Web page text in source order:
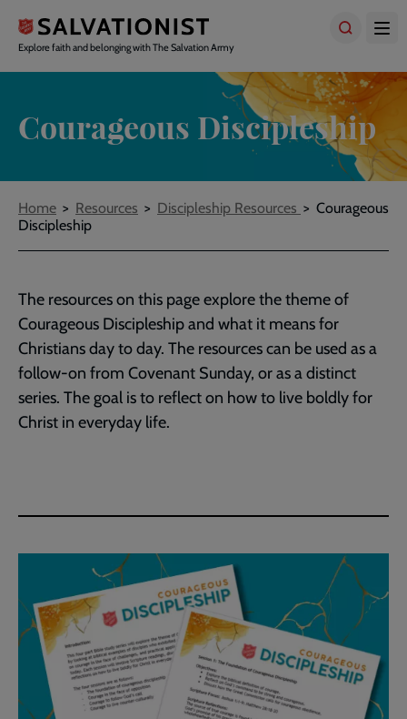
main
content
Explore faith and belonging with The Salvation Army
Courageous Discipleship
Breadcrumbs
Home Resources Discipleship Resources
Courageous
Discipleship
The resources on this page explore the theme of
Courageous Discipleship and what it means for
Christians day to day. The resources can be used as a
follow-on from Covenant Sunday, or as a distinct
series. The goal is to reflect on how to live boldly for
Christ in everyday life.